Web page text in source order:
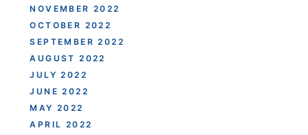
NOVEMBER 2022
OCTOBER 2022
SEPTEMBER 2022
AUGUST 2022
JULY 2022
JUNE 2022
MAY 2022
APRIL 2022